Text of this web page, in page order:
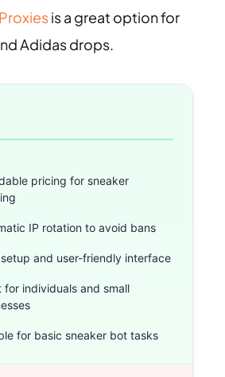
is a great option for
Adidas drops.
pricing for sneaker
IP rotation to avoid bans
setup and user-friendly interface
for individuals and small
for basic sneaker bot tasks